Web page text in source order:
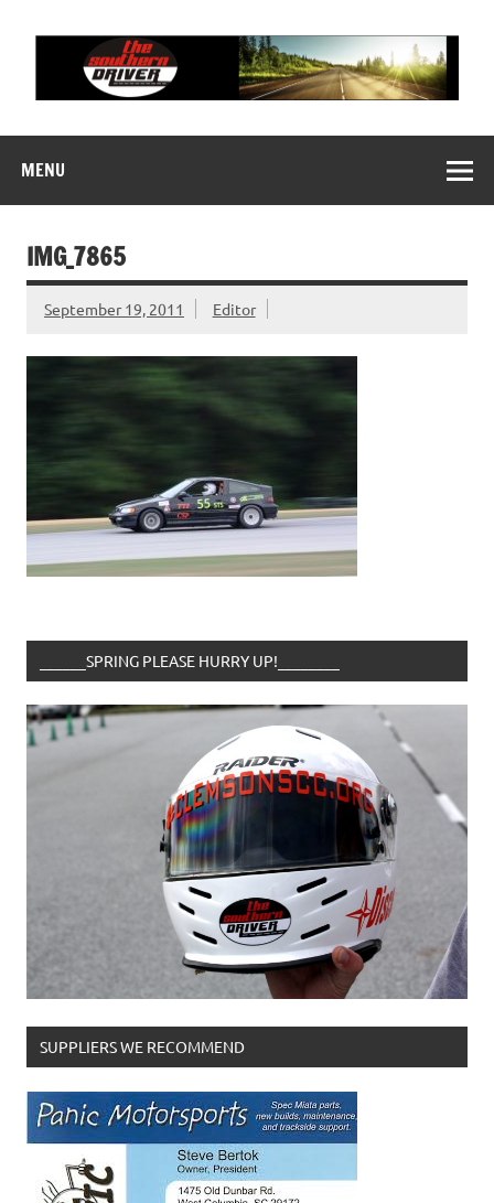
content
MENU
IMG_7865
September 19, 2011 Editor
______SPRING PLEASE HURRY UP!________
SUPPLIERS WE RECOMMEND